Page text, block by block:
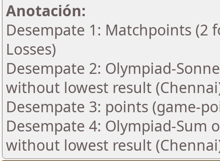
Anotación:
Desempate 1: Matchpoints (2
Losses)
Desempate 2: Olympiad-
without lowest result
Desempate 3: points (game-
Desempate 4: Olympiad-Sum
without lowest result